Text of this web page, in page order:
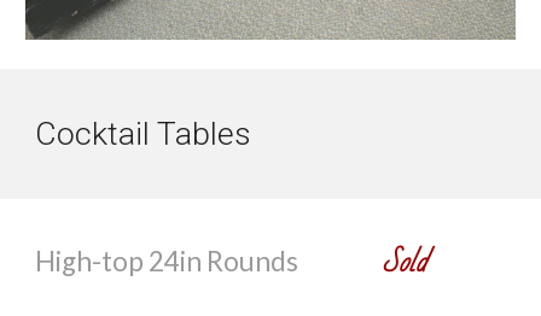
Cocktail Tables
High-top 24in Rounds Sold